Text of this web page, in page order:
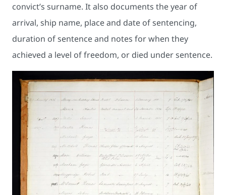
convict’s surname. It also documents the year of
arrival, ship name, place and date of sentencing,
duration of sentence and notes for when they
achieved a level of freedom, or died under sentence.